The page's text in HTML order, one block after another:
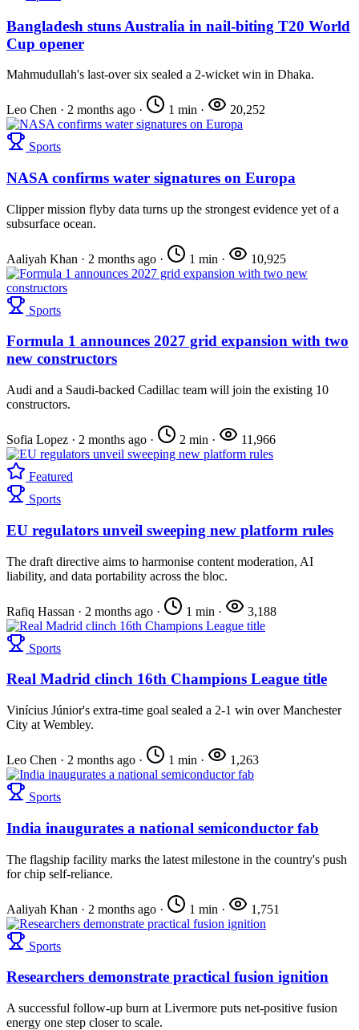
Bangladesh stuns Australia in nail-biting T20 World
Cup opener
Mahmudullah's last-over six sealed a 2-wicket win in Dhaka.
Leo Chen · 2 months ago · 1 min · 20,252
Sports
NASA confirms water signatures on Europa
Clipper mission flyby data turns up the strongest evidence yet of a
subsurface ocean.
Aaliyah Khan · 2 months ago · 1 min · 10,925
Sports
Formula 1 announces 2027 grid expansion with two
new constructors
Audi and a Saudi-backed Cadillac team will join the existing 10
constructors.
Sofia Lopez · 2 months ago · 2 min · 11,966
Featured
Sports
EU regulators unveil sweeping new platform rules
The draft directive aims to harmonise content moderation, AI
liability, and data portability across the bloc.
Rafiq Hassan · 2 months ago · 1 min · 3,188
Sports
Real Madrid clinch 16th Champions League title
Vinícius Júnior's extra-time goal sealed a 2-1 win over Manchester
City at Wembley.
Leo Chen · 2 months ago · 1 min · 1,263
Sports
India inaugurates a national semiconductor fab
The flagship facility marks the latest milestone in the country's push
for chip self-reliance.
Aaliyah Khan · 2 months ago · 1 min · 1,751
Sports
Researchers demonstrate practical fusion ignition
A successful follow-up burn at Livermore puts net-positive fusion
energy one step closer to scale.